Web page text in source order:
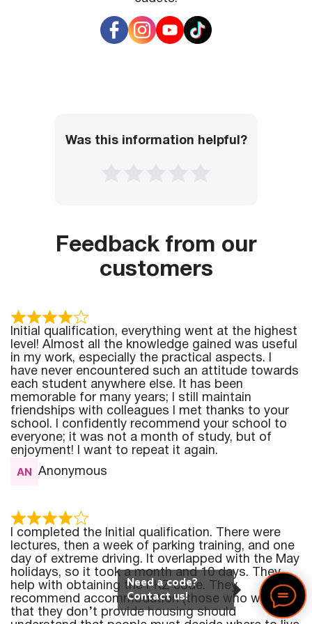
it, you will need to present a payment order for card
production, especially if it has not yet been provided
Was this information helpful?
Feedback from our
customers
Initial qualification, everything went at the highest
level! Almost all the knowledge gained was useful
in my work, especially the practical aspects. I
have never encountered such an attitude towards
each student anywhere else. It has been
memorable for many years; I still maintain
friendships with colleagues I met thanks to your
school. I confidently recommend your school to
everyone; it was not a month of study, but of
enjoyment! I want to repeat it again.
Anonymous
I completed the Initial qualification. There were
lectures, then a week of parking training, and one
day of extreme driving. It overlapped with the May
holidays, so it took a month and 10 days. They
help with obtaining the PKZ code. They
recommend accommodation (those who write
that they don’t provide housing should
Need a code?
Contact us!